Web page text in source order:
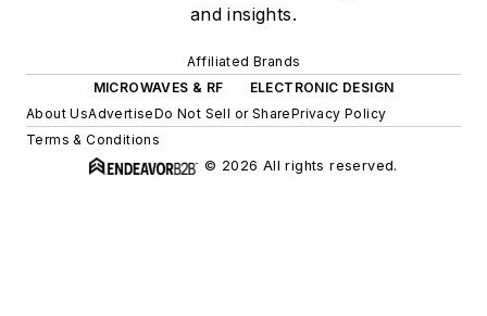
and insights.
Affiliated Brands
MICROWAVES & RF
ELECTRONIC DESIGN
About UsAdvertiseDo Not Sell or SharePrivacy Policy
Terms & Conditions
© 2026 All rights reserved.